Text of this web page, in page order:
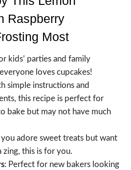
Raspberry
Most
kids’ parties and family
loves cupcakes!
simple instructions and
this recipe is perfect for
bake but may not have much
you adore sweet treats but want
zing, this is for you.
: Perfect for new bakers looking